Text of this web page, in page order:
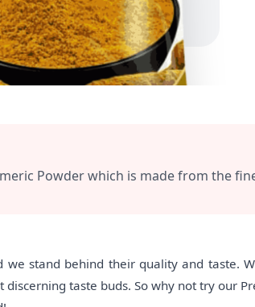
Powder which is made from the
stand behind their quality and taste.
taste buds. So why not try our